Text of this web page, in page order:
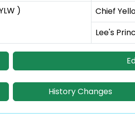
)
Chief
Lee's
History Changes